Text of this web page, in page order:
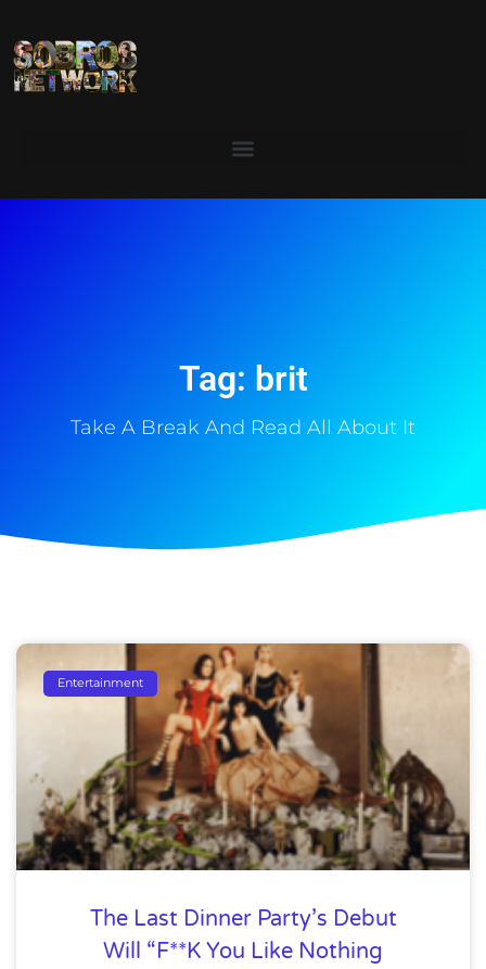
Tag: brit
Take A Break And Read All About It
Entertainment
The Last Dinner Party’s Debut
Will “F**K You Like Nothing